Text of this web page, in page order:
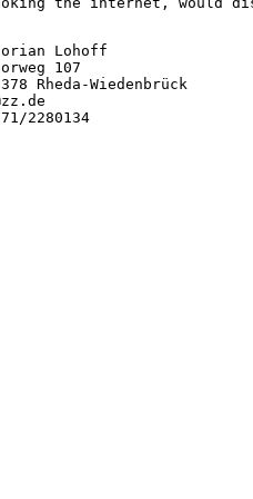
Lohoff
107
Rheda-Wiedenbrück
2280134